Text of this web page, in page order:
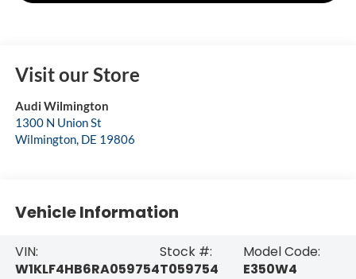
Visit our Store
Audi Wilmington
1300 N Union St
Wilmington, DE 19806
Vehicle Information
VIN:
W1KLF4HB6RA059754
Stock #:
T059754
Model Code:
E350W4